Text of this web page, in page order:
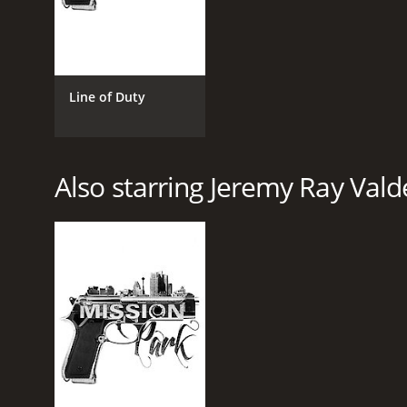
Line of Duty
Also starring Jeremy Ray